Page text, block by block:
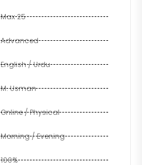
Max 25
Advanced
English / Urdu
M. Usman
Online / Physical
Morning / Evening
100%